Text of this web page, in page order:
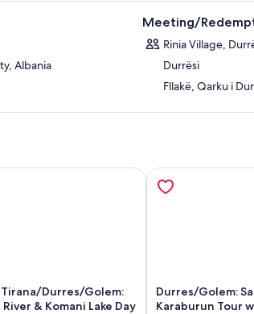
Albania
Meeting/
Rinia Village,
Durrësi
Fllakë, Qarku i
Tirana/Durres/Golem:
River & Komani Lake Day
Durres/Golem:
Karaburun Tour